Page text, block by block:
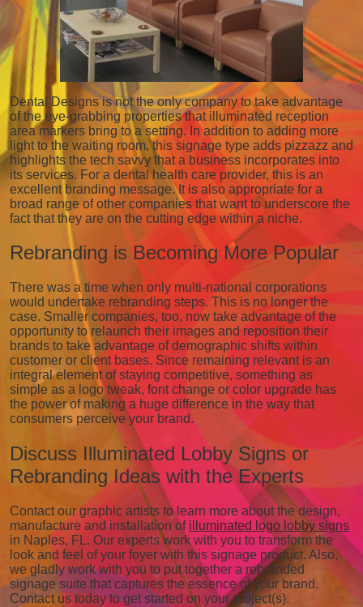
Dental Designs is not the only company to take advantage
of the eye-grabbing properties that illuminated reception
area markers bring to a setting. In addition to adding more
light to the waiting room, this signage type adds pizzazz and
highlights the tech savvy that a business incorporates into
its services. For a dental health care provider, this is an
excellent branding message. It is also appropriate for a
broad range of other companies that want to underscore the
fact that they are on the cutting edge within a niche.
Rebranding is Becoming More Popular
There was a time when only multi-national corporations
would undertake rebranding steps. This is no longer the
case. Smaller companies, too, now take advantage of the
opportunity to relaunch their images and reposition their
brands to take advantage of demographic shifts within
customer or client bases. Since remaining relevant is an
integral element of staying competitive, something as
simple as a logo tweak, font change or color upgrade has
the power of making a huge difference in the way that
consumers perceive your brand.
Discuss Illuminated Lobby Signs or
Rebranding Ideas with the Experts
Contact our graphic artists to learn more about the design,
manufacture and installation of illuminated logo lobby signs
in Naples, FL. Our experts work with you to transform the
look and feel of your foyer with this signage product. Also,
we gladly work with you to put together a rebranded
signage suite that captures the essence of your brand.
Contact us today to get started on your project(s).